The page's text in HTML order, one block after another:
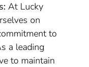
At Lucky
on
to
a leading
to maintain